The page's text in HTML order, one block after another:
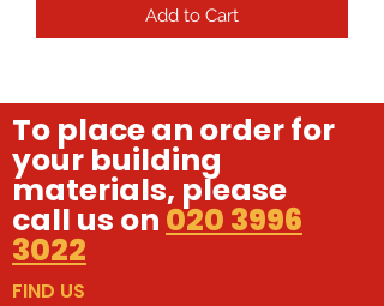
Add to Cart
To place an order for
your building
materials, please
call us on 020 3996
3022
FIND US